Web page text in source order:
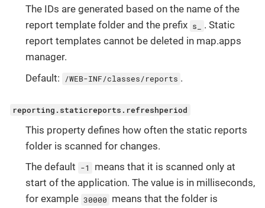
The IDs are generated based on the name of the
report template folder and the prefix s_
. Static
report templates cannot be deleted in map.apps
manager.
Default:
/WEB-INF/classes/reports .
reporting.staticreports.refreshperiod
This property defines how often the static reports
folder is scanned for changes.
The default -1
means that it is scanned only at
start of the application. The value is in milliseconds,
for example 30000 means that the folder is